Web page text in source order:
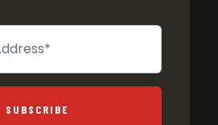
SUBSCRIBE